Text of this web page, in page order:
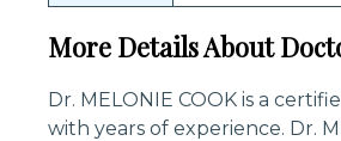
More Details About
Dr. MELONIE COOK is a
with years of experience. Dr.